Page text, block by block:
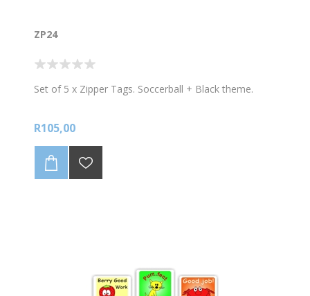
ZP24
Set of 5 x Zipper Tags. Soccerball + Black theme.
R105,00